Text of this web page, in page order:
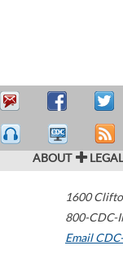
ABOUT
1600
800-CDC-
Email